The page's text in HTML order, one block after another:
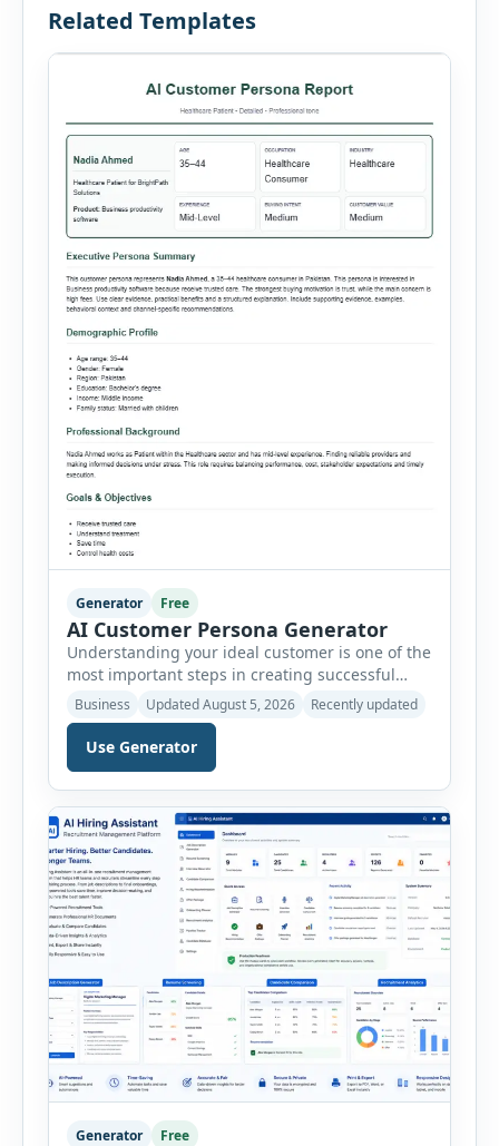
Related Templates
Generator Free
AI Customer Persona Generator
Understanding your ideal customer is one of the
most important steps in creating successful
marketing campaigns, improving sales
strategies, and developing products that truly
meet customer needs. The AI Customer Persona
Generator helps businesses, marketers,
consultants, startups, and sales professionals
create detailed customer personas in just a few
minutes. This tool generates a professional
customer […]
Business Updated August 5, 2026 Recently updated
Use Generator
Generator Free